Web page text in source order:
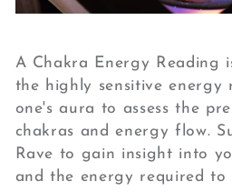
A Chakra Energy Reading
the highly sensitive energy
one's aura to assess the
chakras and energy flow.
Rave to gain insight into
and the energy required to